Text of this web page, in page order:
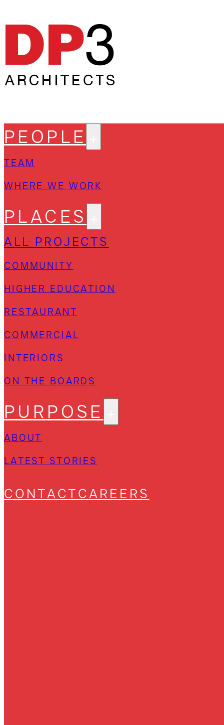
PEOPLE
TEAM
WHERE WE WORK
PLACES
ALL PROJECTS
COMMUNITY
HIGHER EDUCATION
RESTAURANT
COMMERCIAL
INTERIORS
ON THE BOARDS
PURPOSE
ABOUT
LATEST STORIES
CONTACTCAREERS